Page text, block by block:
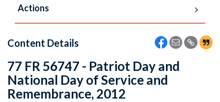
Actions
Content Details
77 FR 56747 - Patriot Day and
National Day of Service and
Remembrance, 2012